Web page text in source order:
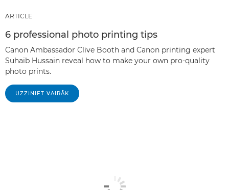
ARTICLE
6 professional photo printing tips
Canon Ambassador Clive Booth and Canon printing expert
Suhaib Hussain reveal how to make your own pro-quality
photo prints.
UZZINIET VAIRĀK